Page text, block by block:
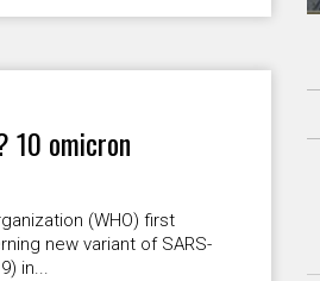
10 omicron
(WHO) first
new variant of SARS-
in...